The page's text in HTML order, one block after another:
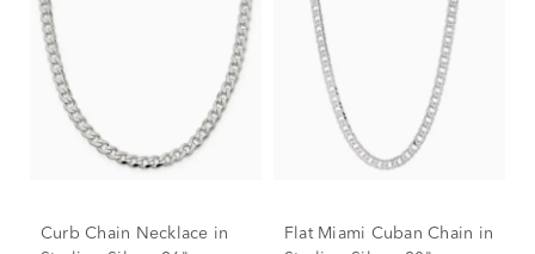
Curb Chain Necklace in
Flat Miami Cuban Chain in